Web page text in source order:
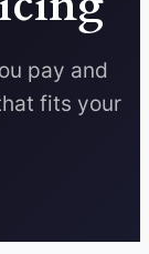
pay and
fits your